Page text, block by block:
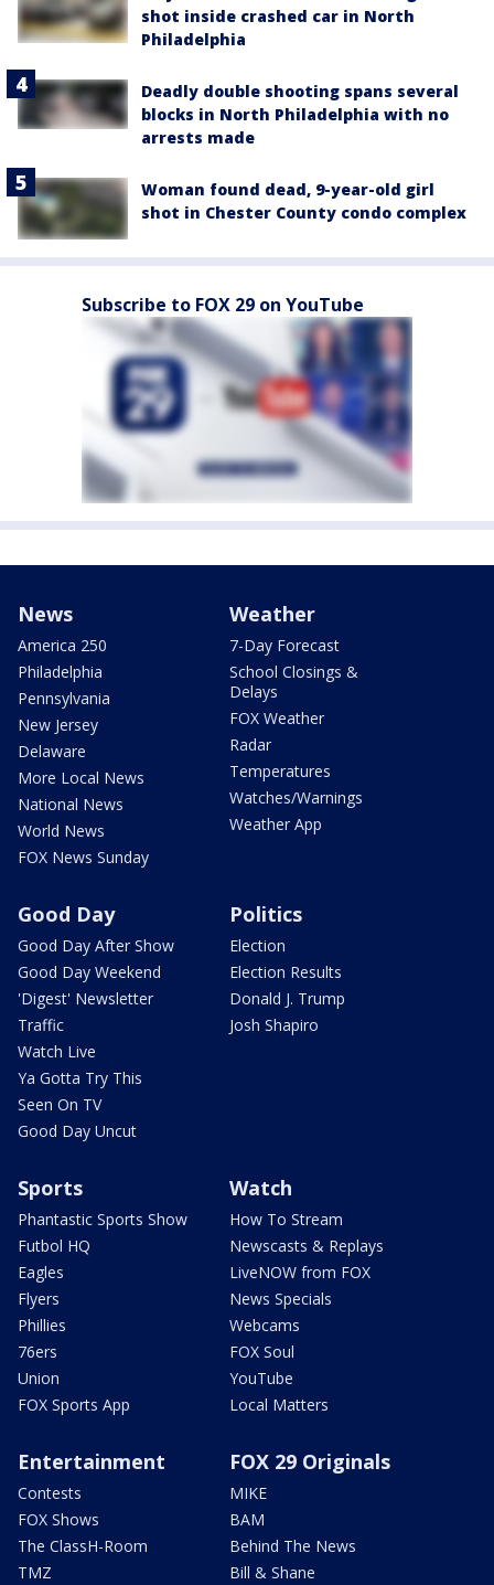
shot inside crashed car in North
Philadelphia
Deadly double shooting spans several
blocks in North Philadelphia with no
arrests made
Woman found dead, 9-year-old girl
shot in Chester County condo complex
Subscribe to FOX 29 on YouTube
News
America 250
Philadelphia
Pennsylvania
New Jersey
Delaware
More Local News
National News
World News
FOX News Sunday
Weather
7-Day Forecast
School Closings &
Delays
FOX Weather
Radar
Temperatures
Watches/Warnings
Weather App
Good Day
Good Day After Show
Good Day Weekend
'Digest' Newsletter
Traffic
Watch Live
Ya Gotta Try This
Seen On TV
Good Day Uncut
Politics
Election
Election Results
Donald J. Trump
Josh Shapiro
Sports
Phantastic Sports Show
Futbol HQ
Eagles
Flyers
Phillies
76ers
Union
FOX Sports App
Watch
How To Stream
Newscasts & Replays
LiveNOW from FOX
News Specials
Webcams
FOX Soul
YouTube
Local Matters
Entertainment
Contests
FOX Shows
The ClassH-Room
TMZ
FOX 29 Originals
MIKE
BAM
Behind The News
Bill & Shane